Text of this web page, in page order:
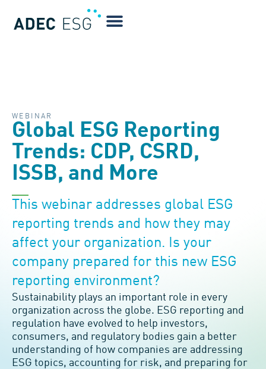
WEBINAR
Global ESG Reporting
Trends: CDP, CSRD,
ISSB, and More
This webinar addresses global ESG
reporting trends and how they may
affect your organization. Is your
company prepared for this new ESG
reporting environment?
Sustainability plays an important role in every
organization across the globe. ESG reporting and
regulation have evolved to help investors,
consumers, and regulatory bodies gain a better
understanding of how companies are addressing
ESG topics, accounting for risk, and preparing for